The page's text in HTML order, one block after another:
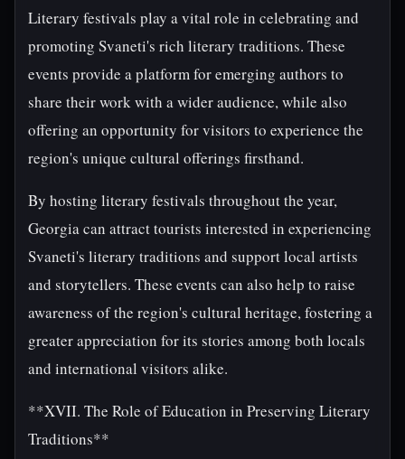
Literary festivals play a vital role in celebrating and
promoting Svaneti's rich literary traditions. These
events provide a platform for emerging authors to
share their work with a wider audience, while also
offering an opportunity for visitors to experience the
region's unique cultural offerings firsthand.
By hosting literary festivals throughout the year,
Georgia can attract tourists interested in experiencing
Svaneti's literary traditions and support local artists
and storytellers. These events can also help to raise
awareness of the region's cultural heritage, fostering a
greater appreciation for its stories among both locals
and international visitors alike.
**XVII. The Role of Education in Preserving Literary
Traditions**